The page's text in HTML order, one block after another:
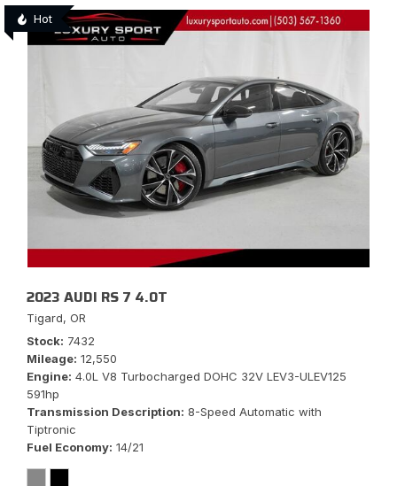
Hot
2023 AUDI RS 7 4.0T
Tigard, OR
Stock 7432
Mileage 12,550
Engine 4.0L V8 Turbocharged DOHC 32V LEV3-ULEV125
591hp
Transmission Description 8-Speed Automatic with
Tiptronic
Fuel Economy 14/21